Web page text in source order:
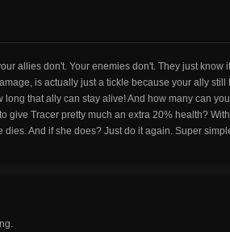
allies don't. Your enemies don't. They just
is actually just a tickle because your ally
long that ally can stay alive! And how many can
give Tracer pretty much an extra 20% health?
dies. And if she does? Just do it again. Super